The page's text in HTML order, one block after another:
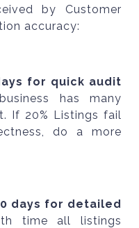
by Customer
accuracy:
for quick audit
has many
If 20% Listings fail
do a more
days for detailed
time all listings